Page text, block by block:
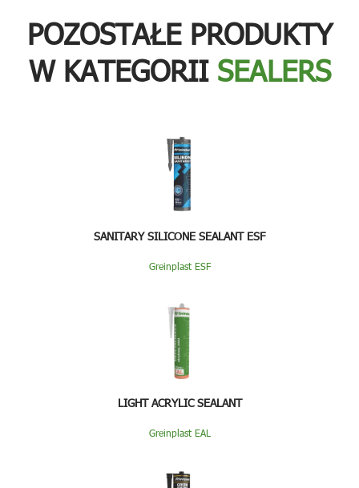
POZOSTAŁE PRODUKTY
W KATEGORII SEALERS
SANITARY SILICONE SEALANT ESF
Greinplast ESF
LIGHT ACRYLIC SEALANT
Greinplast EAL